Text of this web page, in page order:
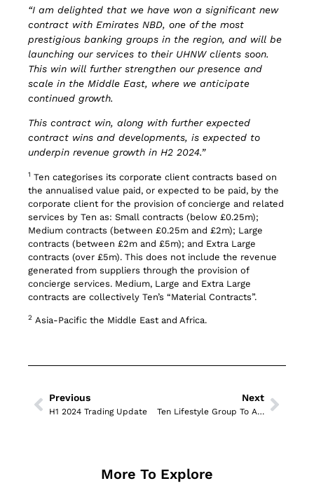
“I am delighted that we have won a significant new
contract with Emirates NBD, one of the most
prestigious banking groups in the region, and will be
launching our services to their UHNW clients soon.
This win will further strengthen our presence and
scale in the Middle East, where we anticipate
continued growth.
This contract win, along with further expected
contract wins and developments, is expected to
underpin revenue growth in H2 2024.”
1 Ten categorises its corporate client contracts based on
the annualised value paid, or expected to be paid, by the
corporate client for the provision of concierge and related
services by Ten as: Small contracts (below £0.25m);
Medium contracts (between £0.25m and £2m); Large
contracts (between £2m and £5m); and Extra Large
contracts (over £5m). This does not include the revenue
generated from suppliers through the provision of
concierge services. Medium, Large and Extra Large
contracts are collectively Ten’s “Material Contracts”.
2 Asia-Pacific the Middle East and Africa.
Previous
H1 2024 Trading Update
Next
Ten Lifestyle Group To Announce Half Year Results for H12024
More To Explore